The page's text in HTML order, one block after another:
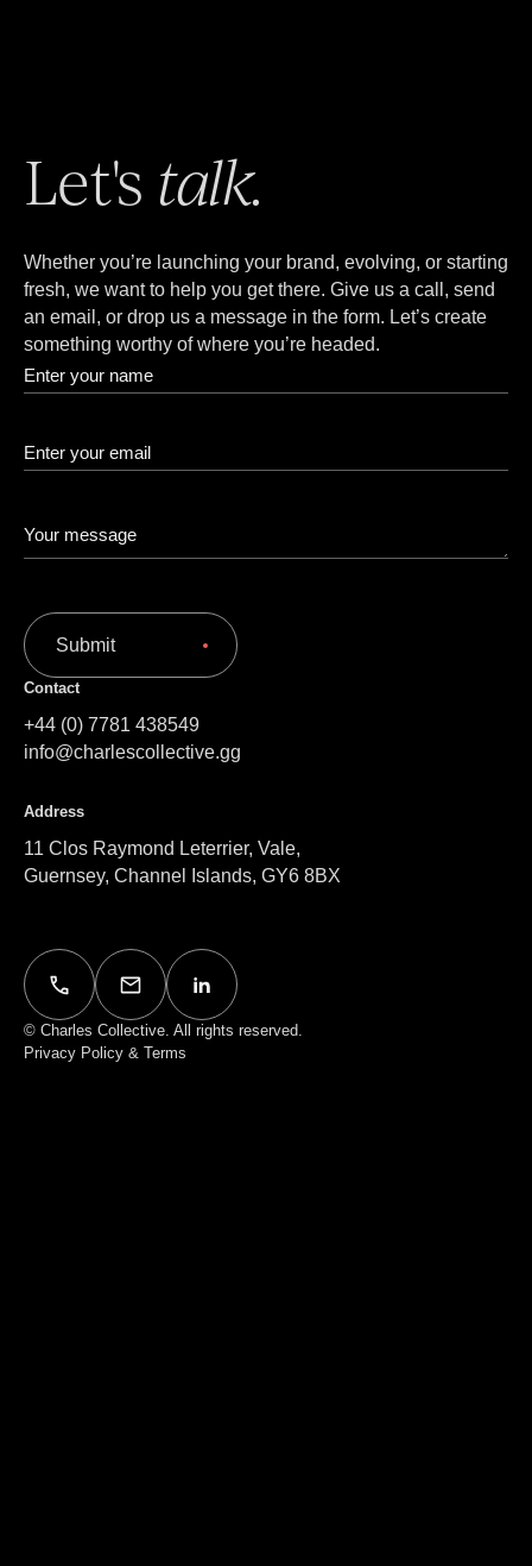
Let's talk.
Whether you’re launching your brand, evolving, or starting
fresh, we want to help you get there. Give us a call, send
an email, or drop us a message in the form. Let’s create
something worthy of where you’re headed.
Submit
Contact
+44 (0) 7781 438549
info@charlescollective.gg
Address
11 Clos Raymond Leterrier, Vale,
Guernsey, Channel Islands, GY6 8BX
© Charles Collective. All rights reserved.
Privacy Policy & Terms